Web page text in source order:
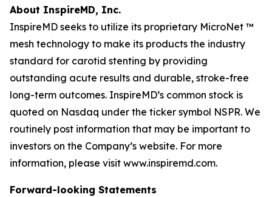
About InspireMD, Inc.
InspireMD seeks to utilize its proprietary MicroNet ™
mesh technology to make its products the industry
standard for carotid stenting by providing
outstanding acute results and durable, stroke-free
long-term outcomes. InspireMD’s common stock is
quoted on Nasdaq under the ticker symbol NSPR. We
routinely post information that may be important to
investors on the Company’s website. For more
information, please visit www.inspiremd.com.
Forward-looking Statements